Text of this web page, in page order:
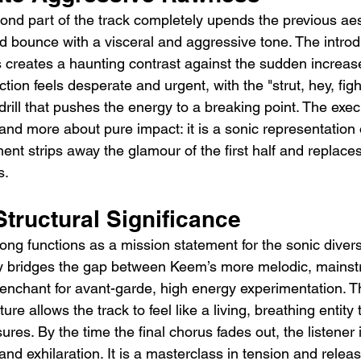
part of the track completely upends the previous
bounce with a visceral and aggressive tone. The
creates a haunting contrast against the sudden
feels desperate and urgent, with the "strut, hey,
that pushes the energy to a breaking point. The
more about pure impact: it is a sonic
strips away the glamour of the first half and
Significance
functions as a mission statement for the sonic
bridges the gap between Keem’s more melodic,
for avant-garde, high energy experimentation.
allows the track to feel like a living, breathing
By the time the final chorus fades out, the
exhilaration. It is a masterclass in tension and